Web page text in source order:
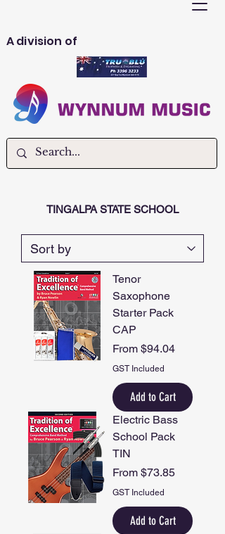
A division of
TINGALPA STATE SCHOOL
Tenor
Saxophone
Starter Pack
CAP
From $94.04
Sale Price
GST Included
Add to Cart
Electric Bass
School Pack
TIN
From $73.85
Sale Price
GST Included
Add to Cart